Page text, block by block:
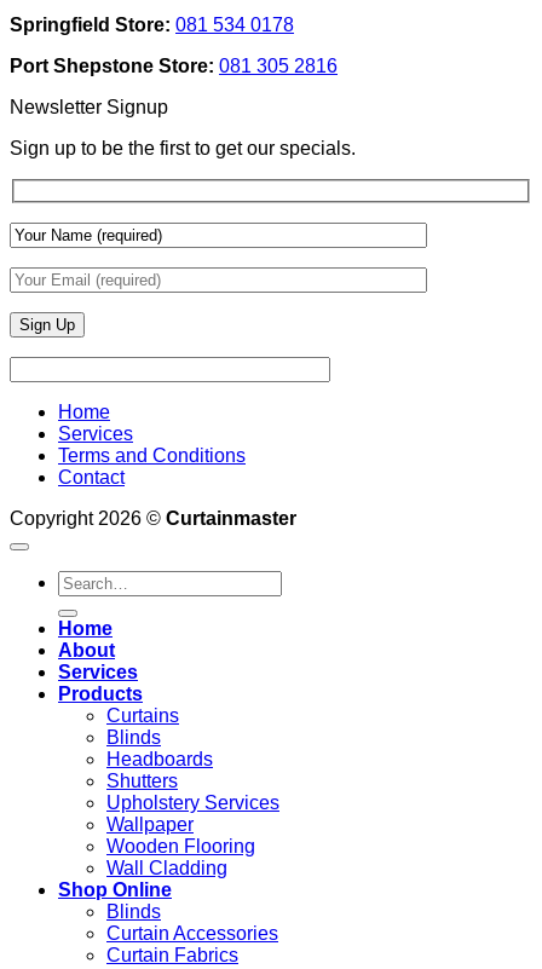
And
Lighting
To
Add
Depth
&
Wall
Finishes
Springfield Store: 081 534 0178
Port Shepstone Store: 081 305 2816
Newsletter Signup
Sign up to be the first to get our specials.
Home
Services
Terms and Conditions
Contact
Copyright 2026 © Curtainmaster
Search
for:
Home
About
Services
Products
Curtains
Blinds
Headboards
Shutters
Upholstery Services
Wallpaper
Wooden Flooring
Wall Cladding
Shop Online
Blinds
Curtain Accessories
Curtain Fabrics